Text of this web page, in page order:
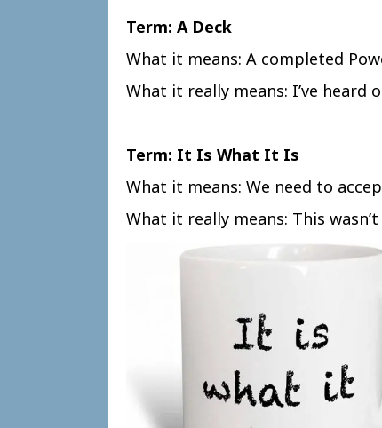
Term: A Deck
What it means: A completed
What it really means: I’ve
Term: It Is What It Is
What it means: We need to
What it really means: This